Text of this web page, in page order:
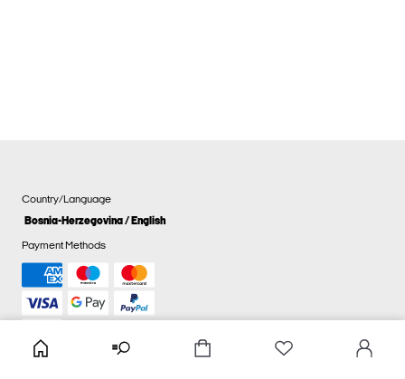
Country/Language
Bosnia-Herzegovina / English
Payment Methods